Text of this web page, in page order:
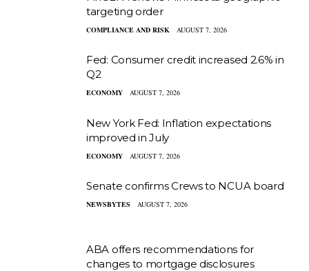
targeting order
COMPLIANCE AND RISK AUGUST 7, 2026
Fed: Consumer credit increased 2.6% in
Q2
ECONOMY AUGUST 7, 2026
New York Fed: Inflation expectations
improved in July
ECONOMY AUGUST 7, 2026
Senate confirms Crews to NCUA board
NEWSBYTES AUGUST 7, 2026
ABA offers recommendations for
changes to mortgage disclosures